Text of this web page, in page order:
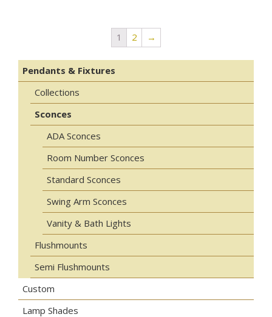
1 2 →
Pendants & Fixtures
Collections
Sconces
ADA Sconces
Room Number Sconces
Standard Sconces
Swing Arm Sconces
Vanity & Bath Lights
Flushmounts
Semi Flushmounts
Custom
Lamp Shades